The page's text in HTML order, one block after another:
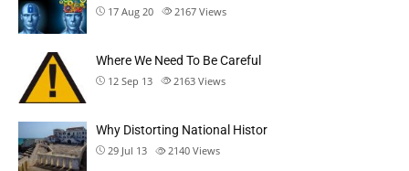
17 Aug 20 2167 Views
Where We Need To Be Careful
12 Sep 13 2163 Views
Why Distorting National Histor
29 Jul 13 2140 Views